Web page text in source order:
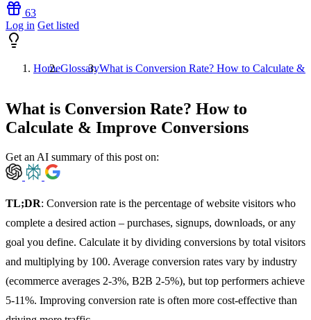
63
Log in Get listed
HomeGlossaryWhat is Conversion Rate? How to Calculate &
What is Conversion Rate? How to
Calculate & Improve Conversions
Get an AI summary of this post on:
TL;DR: Conversion rate is the percentage of website visitors who
complete a desired action – purchases, signups, downloads, or any
goal you define. Calculate it by dividing conversions by total visitors
and multiplying by 100. Average conversion rates vary by industry
(ecommerce averages 2-3%, B2B 2-5%), but top performers achieve
5-11%. Improving conversion rate is often more cost-effective than